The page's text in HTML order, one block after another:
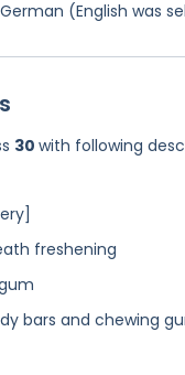
(English was
30 with following
freshening
bars and chewing